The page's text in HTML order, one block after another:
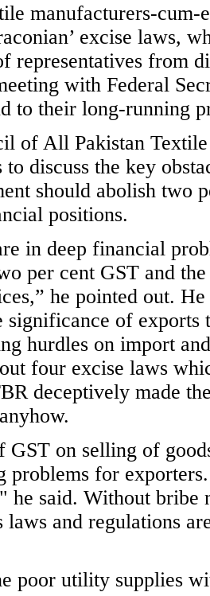
manufacturers-
excise laws,
representatives from
with Federal
to their long-running
of All Pakistan
discuss the key
should abolish two
positions.
in deep financial
per cent GST and
he pointed out.
of exports
hurdles on import
four excise laws
deceptively made
GST on selling of
problems for
he said. Without bribe
laws and regulations
poor utility supplies